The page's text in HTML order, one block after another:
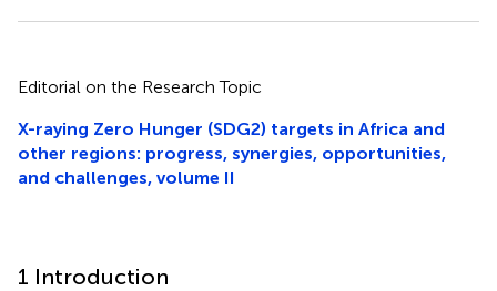
Editorial on the Research Topic
X-raying Zero Hunger (SDG2) targets in Africa and
other regions: progress, synergies, opportunities,
and challenges, volume II
1 Introduction